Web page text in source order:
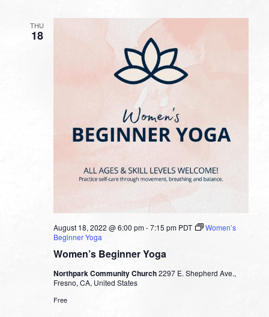
THU
18
Women’s Beginner Yoga
August 18, 2022 @ 6:00 pm-7:15 pm PDT
Women’s
Beginner Yoga
Northpark Community Church2297 E. Shepherd Ave.,
Fresno, CA, United States
Free